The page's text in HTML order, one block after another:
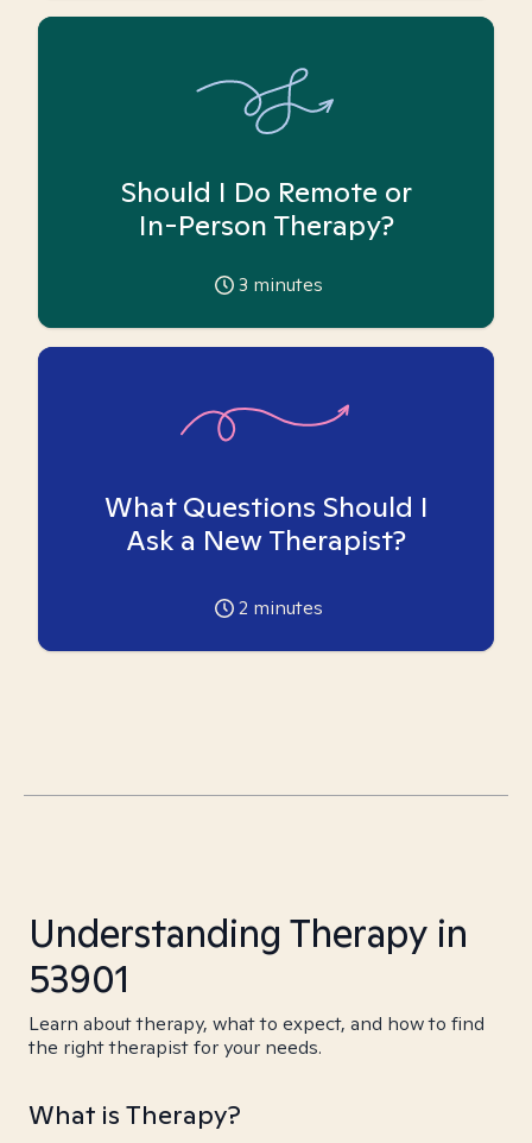
Should I Do Remote or
In-Person Therapy?
3 minutes
What Questions Should I
Ask a New Therapist?
2 minutes
Understanding Therapy in
53901
Learn about therapy, what to expect, and how to find
the right therapist for your needs.
What is Therapy?